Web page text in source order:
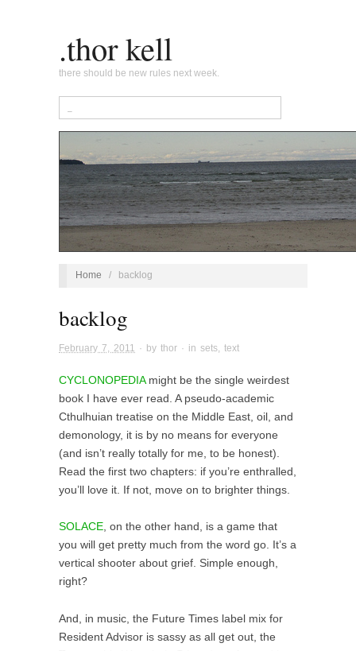
.thor kell
there should be new rules next week.
Home / backlog
backlog
February 7, 2011 · by thor · in sets text
CYCLONOPEDIA might be the single weirdest
book I have ever read. A pseudo-academic
Cthulhuian treatise on the Middle East, oil, and
demonology, it is by no means for everyone
(and isn’t really totally for me, to be honest).
Read the first two chapters: if you’re enthralled,
you’ll love it. If not, move on to brighter things.
SOLACE, on the other hand, is a game that
you will get pretty much from the word go. It’s a
vertical shooter about grief. Simple enough,
right?
And, in music, the Future Times label mix for
Resident Advisor is sassy as all get out, the